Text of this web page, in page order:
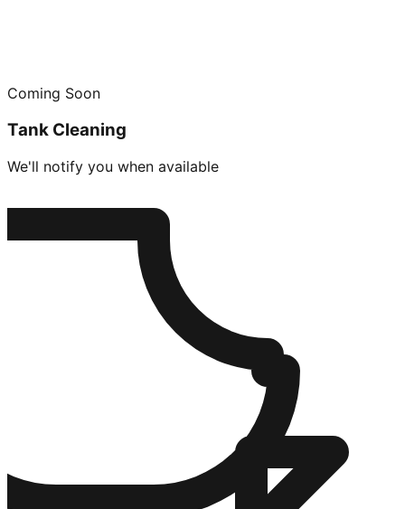
Coming Soon
Tank Cleaning
We'll notify you when available